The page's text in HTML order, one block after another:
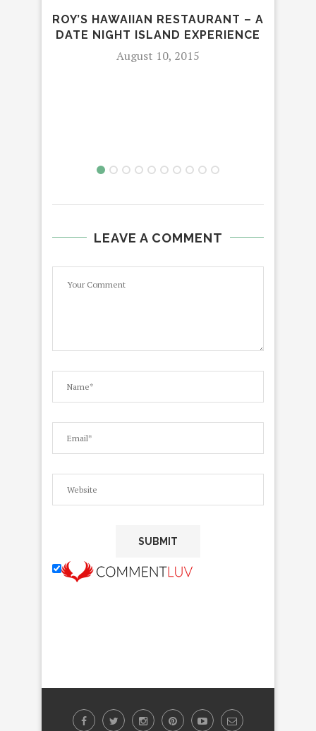
ROY’S HAWAIIAN RESTAURANT – A
DATE NIGHT ISLAND EXPERIENCE
August 10, 2015
LEAVE A COMMENT